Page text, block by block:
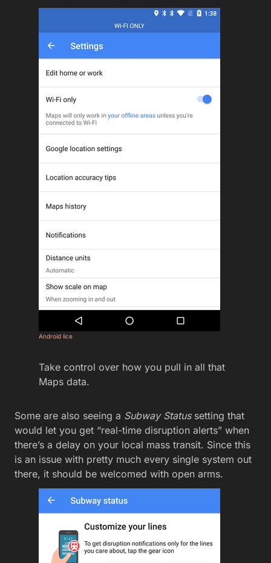
Android lice
Take control over how you pull in all that
Maps data.
Some are also seeing a Subway Statussetting that
would let you get “real-time disruption alerts” when
there’s a delay on your local mass transit. Since this
is an issue with pretty much every single system out
there, it should be welcomed with open arms.